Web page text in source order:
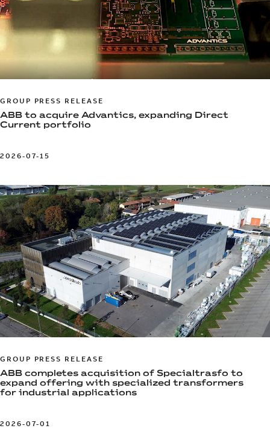
GROUP PRESS RELEASE
ABB to acquire Advantics, expanding Direct
Current portfolio
2026-07-15
GROUP PRESS RELEASE
ABB completes acquisition of Specialtrasfo to
expand offering with specialized transformers
for industrial applications
2026-07-01